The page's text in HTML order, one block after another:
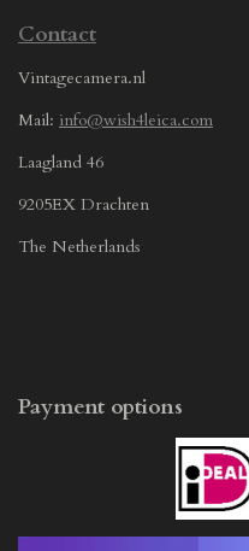
Contact
Vintagecamera.nl
Mail: info@wish4leica.com
Laagland 46
9205EX Drachten
The Netherlands
Payment options